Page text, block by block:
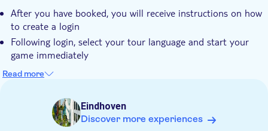
After you have booked, you will receive instructions on how
to create a login
Following login, select your tour language and start your
game immediately
Note this is a hiking tour, hiking equipment is recommended
The tour has a fixed price and you are requested to pay the
full price regardless of the amount of participants
Read more
Eindhoven
Discover more experiences